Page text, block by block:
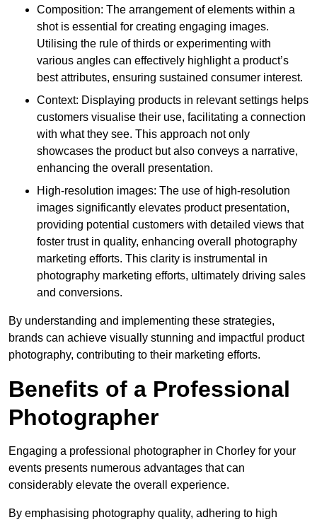
Composition: The arrangement of elements within a
shot is essential for creating engaging images.
Utilising the rule of thirds or experimenting with
various angles can effectively highlight a product’s
best attributes, ensuring sustained consumer interest.
Context: Displaying products in relevant settings helps
customers visualise their use, facilitating a connection
with what they see. This approach not only
showcases the product but also conveys a narrative,
enhancing the overall presentation.
High-resolution images: The use of high-resolution
images significantly elevates product presentation,
providing potential customers with detailed views that
foster trust in quality, enhancing overall photography
marketing efforts. This clarity is instrumental in
photography marketing efforts, ultimately driving sales
and conversions.
By understanding and implementing these strategies,
brands can achieve visually stunning and impactful product
photography, contributing to their marketing efforts.
Benefits of a Professional
Photographer
Engaging a professional photographer in Chorley for your
events presents numerous advantages that can
considerably elevate the overall experience.
By emphasising photography quality, adhering to high